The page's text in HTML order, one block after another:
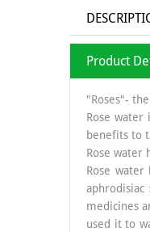
Product
"Roses"-
Rose
benefits to
Rose water
Rose
medicines
used it to